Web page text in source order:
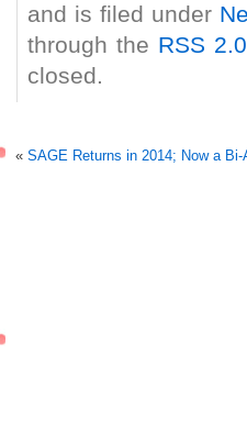
and is filed under
through the RSS 2.0
closed.
«SAGE Returns in 2014; Now a